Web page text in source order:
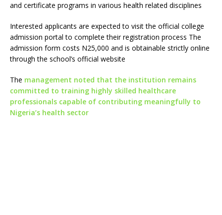
and certificate programs in various health related disciplines
Interested applicants are expected to visit the official college
admission portal to complete their registration process The
admission form costs N25,000 and is obtainable strictly online
through the school’s official website
The management noted that the institution remains
committed to training highly skilled healthcare
professionals capable of contributing meaningfully to
Nigeria’s health sector